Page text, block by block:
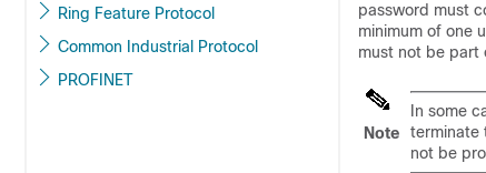
Ring Feature Protocol
Common Industrial Protocol
PROFINET
password must
minimum of one
must not be part
Note
In some
terminate
not be